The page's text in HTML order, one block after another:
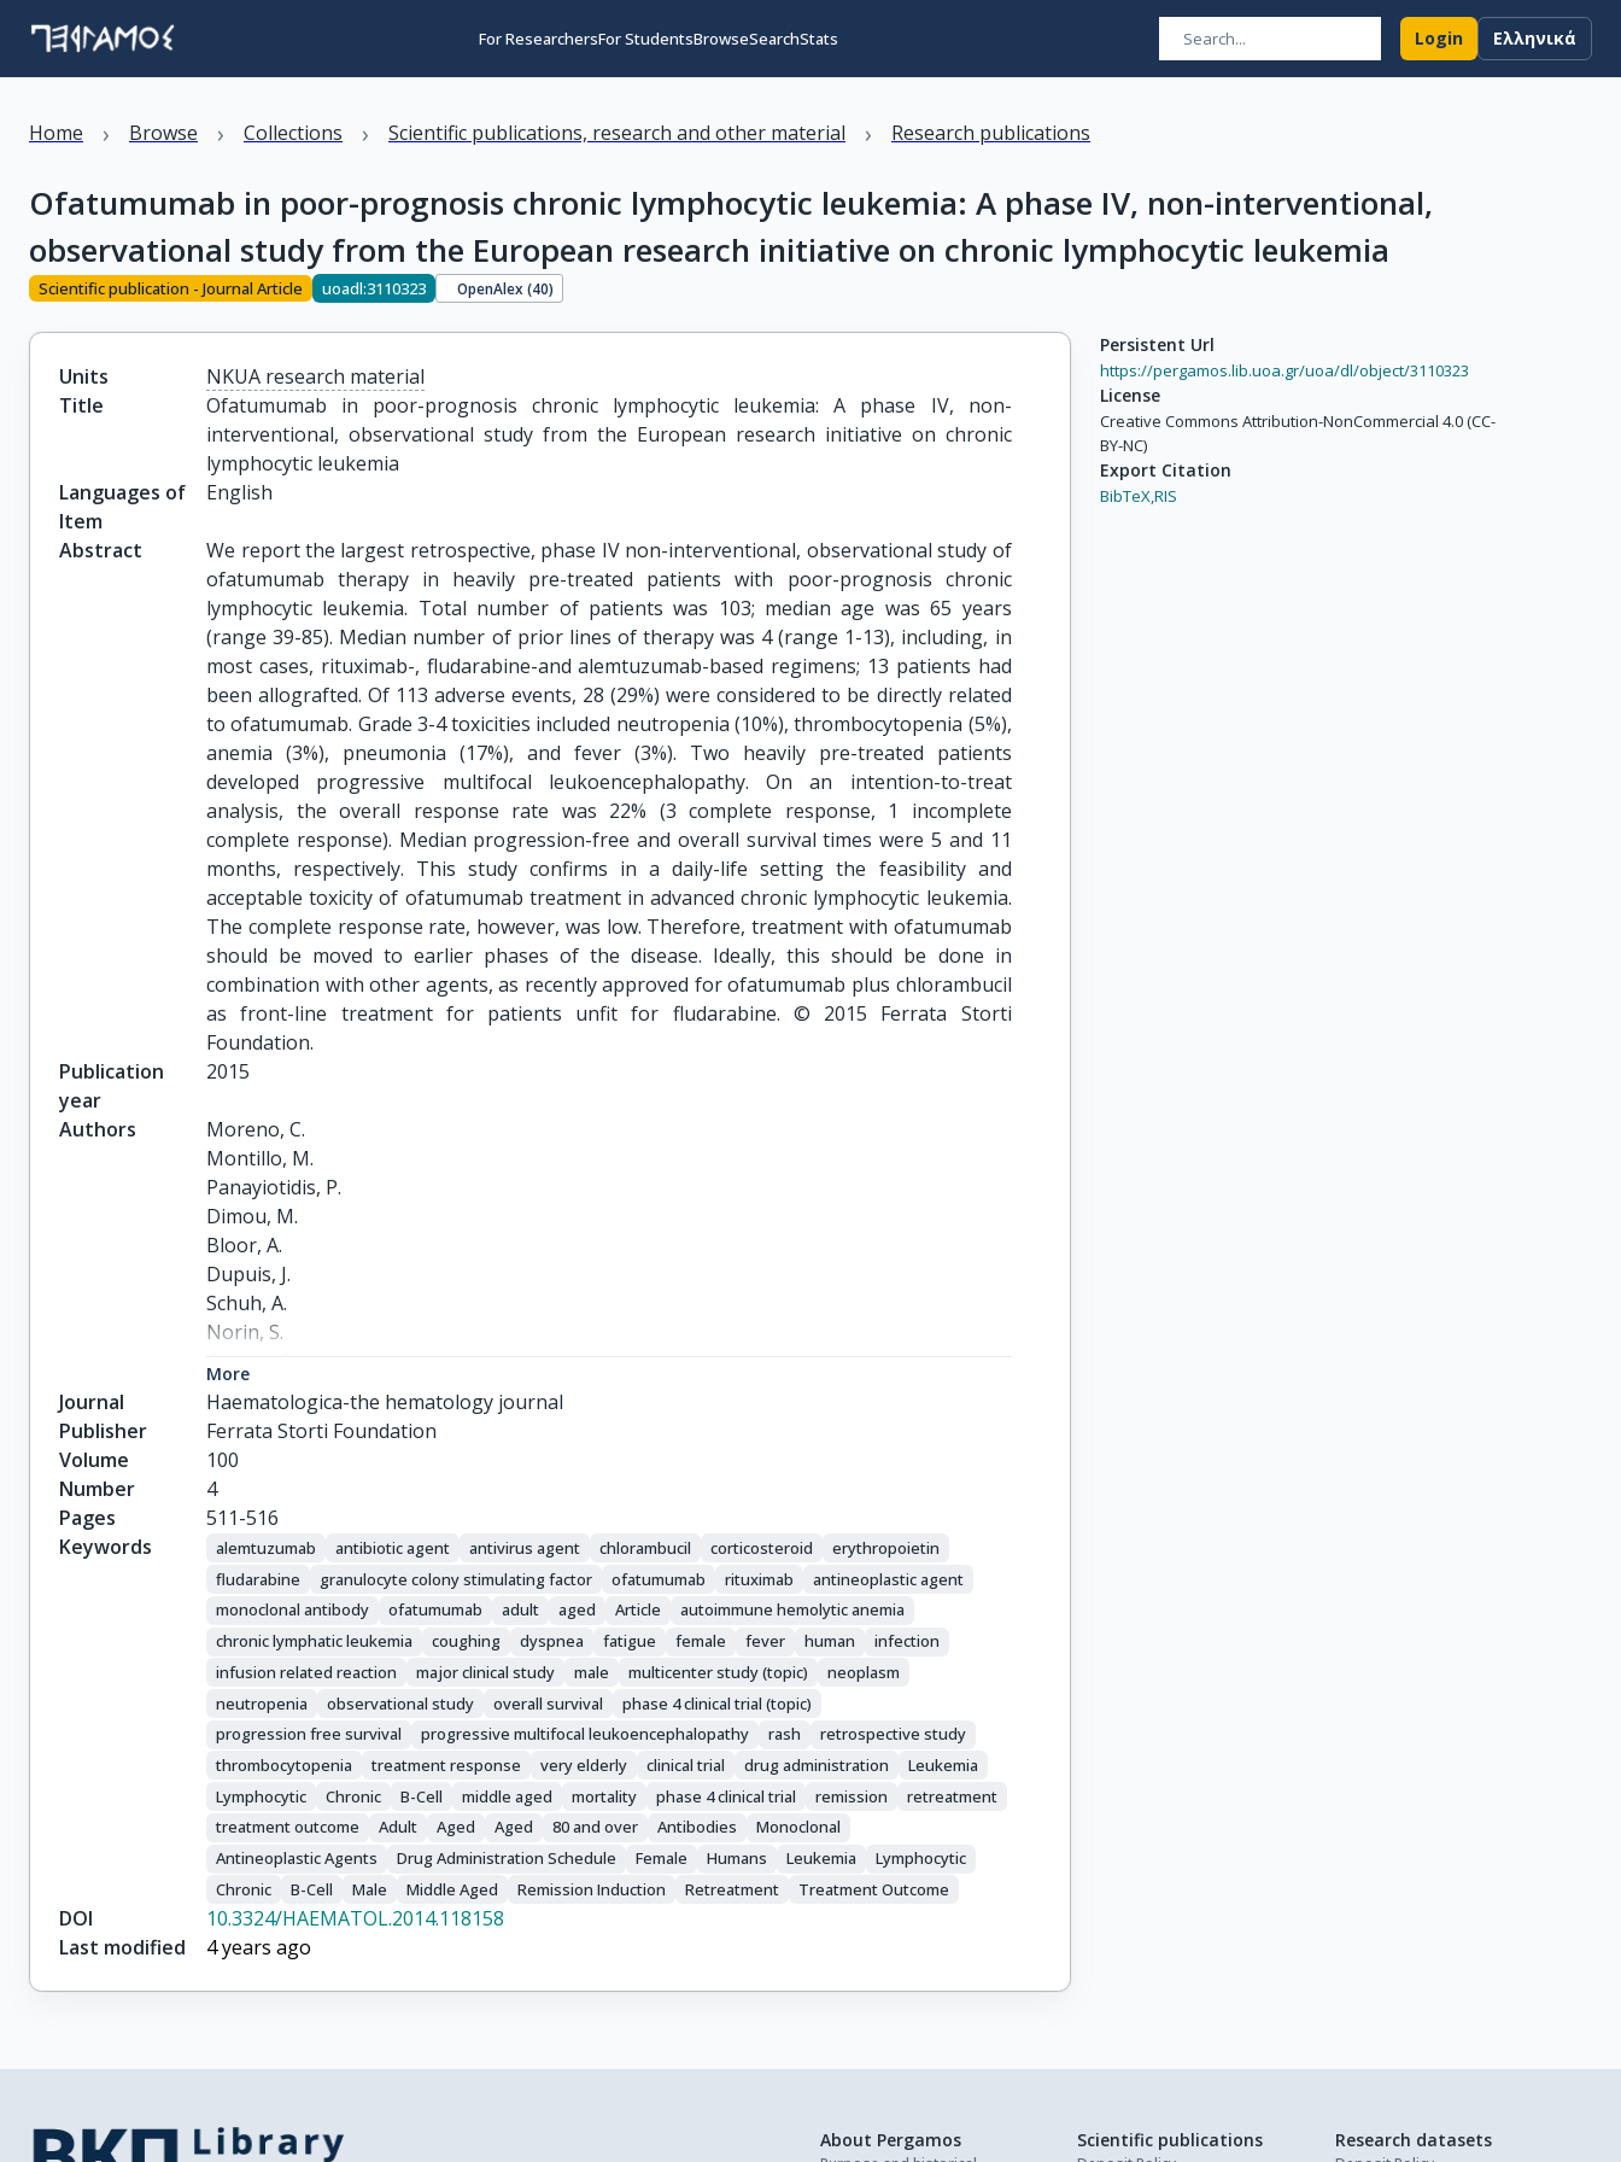
For ResearchersFor StudentsBrowseSearchStats Login Ελληνικά
Home › Browse › Collections › Scientific publications, research and other material › Research publications
Ofatumumab in poor-prognosis chronic lymphocytic leukemia: A phase IV, non-interventional,
observational study from the European research initiative on chronic lymphocytic leukemia
Scientific publication - Journal Article uoadl:3110323 OpenAlex (40)
Units
NKUA research material
Title
Ofatumumab in poor-prognosis chronic lymphocytic leukemia: A phase IV, non-
interventional, observational study from the European research initiative on chronic
lymphocytic leukemia
Languages of
Item
English
Abstract
We report the largest retrospective, phase IV non-interventional, observational study of
ofatumumab therapy in heavily pre-treated patients with poor-prognosis chronic
lymphocytic leukemia. Total number of patients was 103; median age was 65 years
(range 39-85). Median number of prior lines of therapy was 4 (range 1-13), including, in
most cases, rituximab-, fludarabine-and alemtuzumab-based regimens; 13 patients had
been allografted. Of 113 adverse events, 28 (29%) were considered to be directly related
to ofatumumab. Grade 3-4 toxicities included neutropenia (10%), thrombocytopenia (5%),
anemia (3%), pneumonia (17%), and fever (3%). Two heavily pre-treated patients
developed progressive multifocal leukoencephalopathy. On an intention-to-treat
analysis, the overall response rate was 22% (3 complete response, 1 incomplete
complete response). Median progression-free and overall survival times were 5 and 11
months, respectively. This study confirms in a daily-life setting the feasibility and
acceptable toxicity of ofatumumab treatment in advanced chronic lymphocytic leukemia.
The complete response rate, however, was low. Therefore, treatment with ofatumumab
should be moved to earlier phases of the disease. Ideally, this should be done in
combination with other agents, as recently approved for ofatumumab plus chlorambucil
as front-line treatment for patients unfit for fludarabine. © 2015 Ferrata Storti
Foundation.
Publication
year
2015
Authors
Moreno, C.
Montillo, M.
Panayiotidis, P.
Dimou, M.
Bloor, A.
Dupuis, J.
Schuh, A.
Norin, S.
Hillmen, P.
Doubek, M.
Trněný, M.
Obrtlikova, P.
Laurenti, L.
Ghia, P.
Cymbalista, F.
Jaeger, U.
Stamatopoulos, K.
Stavroyianni, N.
Carrington, P.
Zouabi, H.
Leblond, V.
Gomez-Garcia, J.C.
Rubio, M.
Marasca, R.
Musuraca, G.
Rigacci, L.
Paolini, R.
More
Journal
Haematologica-the hematology journal
Publisher
Ferrata Storti Foundation
Volume
100
Number
4
Pages
511-516
Keywords
alemtuzumab antibiotic agent antivirus agent chlorambucil corticosteroid
erythropoietin
fludarabine
granulocyte colony stimulating factor ofatumumab rituximab
antineoplastic agent
monoclonal antibody
ofatumumab adult aged Article
autoimmune hemolytic anemia
chronic lymphatic leukemia
coughing dyspnea fatigue female fever human
infection
infusion related reaction
major clinical study male multicenter study (topic)
neoplasm
neutropenia
observational study overall survival
phase 4 clinical trial (topic)
progression free survival
progressive multifocal leukoencephalopathy rash
retrospective study
thrombocytopenia
treatment response very elderly clinical trial drug administration
Leukemia
Lymphocytic
Chronic B-Cell middle aged mortality phase 4 clinical trial remission
retreatment
treatment outcome
Adult Aged Aged 80 and over Antibodies
Monoclonal
Antineoplastic Agents
Drug Administration Schedule Female Humans Leukemia
Lymphocytic
Chronic
B-Cell Male Middle Aged Remission Induction Retreatment Treatment Outcome
DOI
10.3324/HAEMATOL.2014.118158
Last modified
4 years ago
Persistent Url
https://pergamos.lib.uoa.gr/uoa/dl/object/3110323
License
Creative Commons Attribution-NonCommercial 4.0 (CC-
BY-NC)
Export Citation
BibTeX,RIS
About Pergamos Scientific publications Research datasets